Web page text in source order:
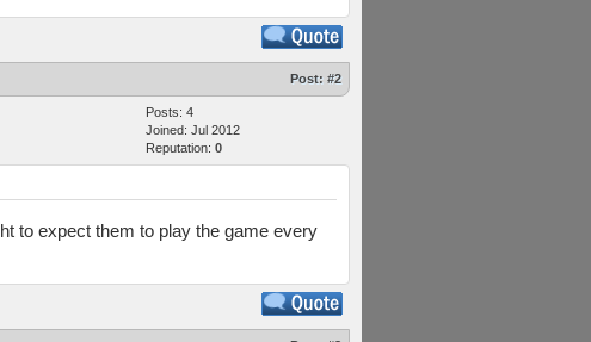
Post: #2
Posts: 4
Joined: Jul 2012
Reputation: 0
to expect them to play the game every